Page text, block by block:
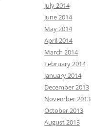
July 2014
June 2014
May 2014
April 2014
March 2014
February 2014
January 2014
December 2013
November 2013
October 2013
August 2013